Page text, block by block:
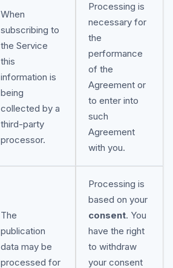
When
subscribing to
the Service
this
information is
being
collected by a
third-party
processor.
Processing is
necessary for
the
performance
of the
Agreement or
to enter into
such
Agreement
with you.
The
publication
data may be
processed for
Processing is
based on your
consent. You
have the right
to withdraw
your consent